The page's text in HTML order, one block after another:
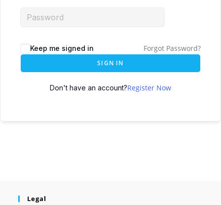
Keep me signed in Forgot Password?
SIGN IN
Don't have an account?Register Now
Legal